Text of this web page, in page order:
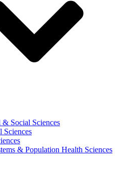
Social Sciences
Sciences
& Population Health Sciences